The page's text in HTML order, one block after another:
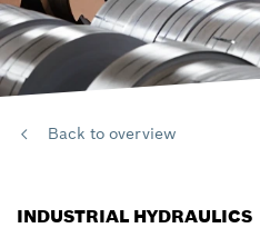
Back to overview
INDUSTRIAL HYDRAULICS